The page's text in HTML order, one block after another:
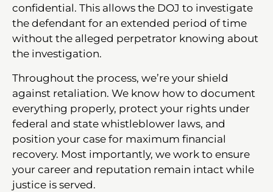
confidential. This allows the DOJ to investigate
the defendant for an extended period of time
without the alleged perpetrator knowing about
the investigation.
Throughout the process, we’re your shield
against retaliation. We know how to document
everything properly, protect your rights under
federal and state whistleblower laws, and
position your case for maximum financial
recovery. Most importantly, we work to ensure
your career and reputation remain intact while
justice is served.